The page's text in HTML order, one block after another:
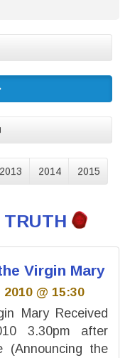
2013 2014 2015
TRUTH
Virgin Mary
@ 15:30
Mary Received
3.30pm after
(Announcing the